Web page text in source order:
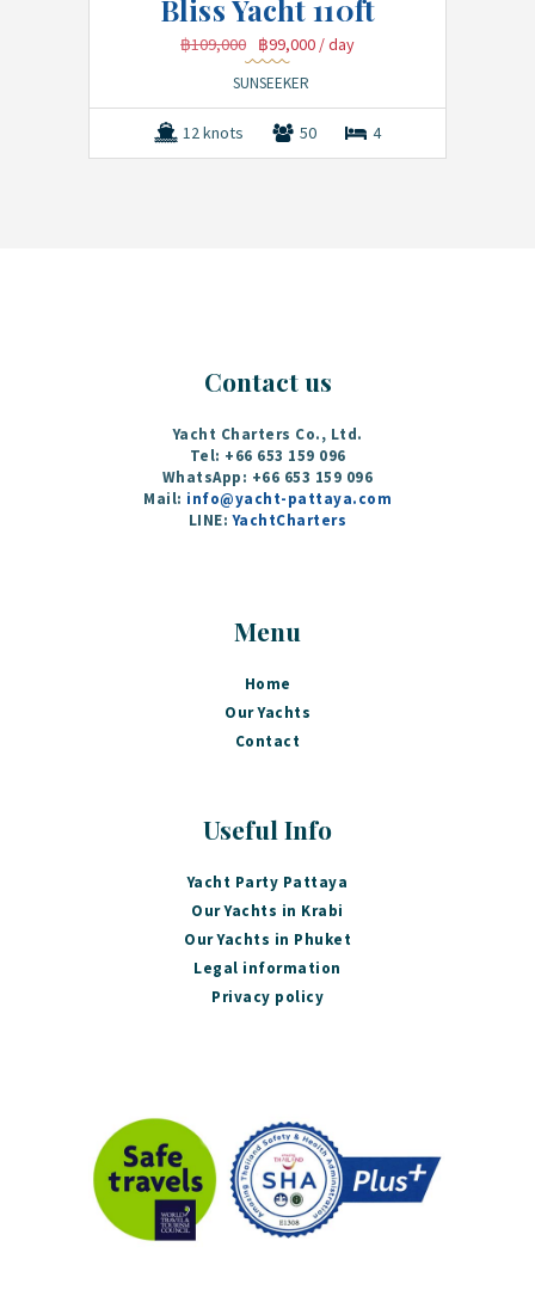
Bliss Yacht 110ft
฿109,000 ฿99,000 / day
SUNSEEKER
12 knots 50 4
Contact us
Yacht Charters Co., Ltd.
Tel: +66 653 159 096
WhatsApp: +66 653 159 096
Mail: info@yacht-pattaya.com
LINE:YachtCharters
Menu
Home
Our Yachts
Contact
Useful Info
Yacht Party Pattaya
Our Yachts in Krabi
Our Yachts in Phuket
Legal information
Privacy policy